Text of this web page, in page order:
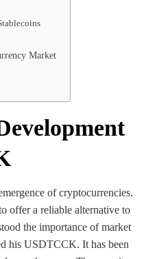
Market
of cryptocurrencies.
offer a reliable alternative to
the importance of market
his USDTCCK. It has been